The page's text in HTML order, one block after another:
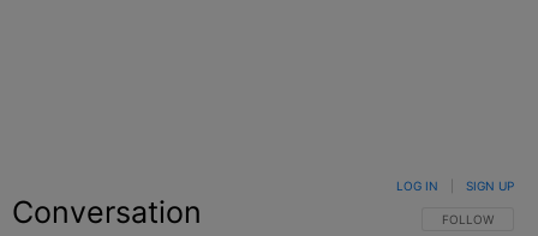
Conversation FOLLOW THIS
FOLLOW
LOG IN SIGN UP